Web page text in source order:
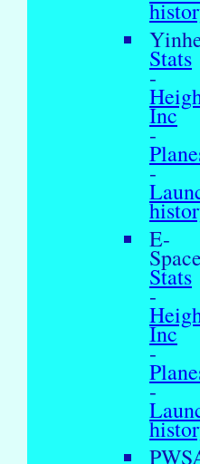
Stats
-
Inc
-
-
E-
Space
Stats
-
Inc
-
-